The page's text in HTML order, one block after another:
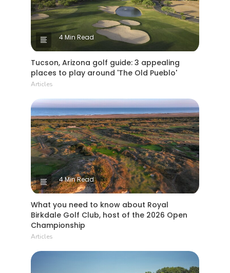
4 Min Read
Tucson, Arizona golf guide: 3 appealing
places to play around 'The Old Pueblo'
Articles
4 Min Read
What you need to know about Royal
Birkdale Golf Club, host of the 2026 Open
Championship
Articles